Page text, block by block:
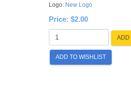
Logo: New Logo
Price: $2.00
ADD
ADD TO WISHLIST